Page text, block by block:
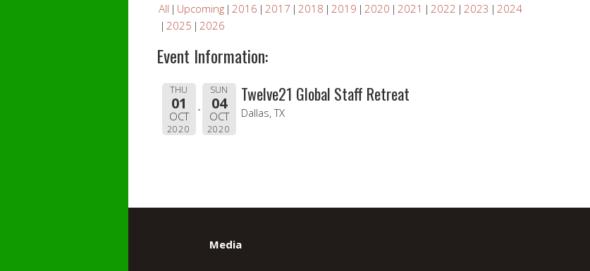
All Upcoming 2016 2017 2018 2019 2020 2021 2022 2023
2024
2025
2026
Event Information:
THU
01
OCT
2020
SUN
04
OCT
2020
Twelve21 Global Staff Retreat
Dallas, TX
Media